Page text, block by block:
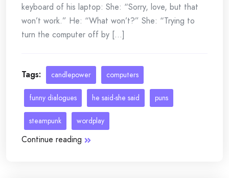
keyboard of his laptop: She: “Sorry, love, but that
won’t work.” He: “What won’t?” She: “Trying to
turn the computer off by [...]
Tags: candlepower computers
funny dialogues he said-she said puns
steampunk wordplay
Continue reading